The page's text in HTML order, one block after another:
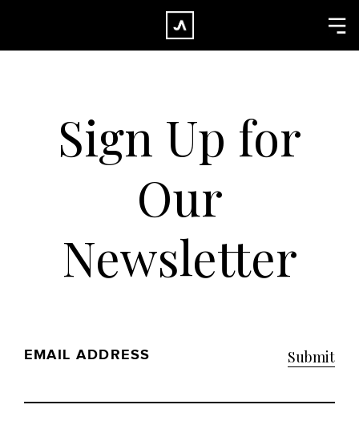
About
Blog
Services
Contact
Sign Up for
Our
Newsletter
EMAIL ADDRESS